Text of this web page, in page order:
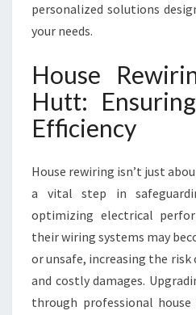
personalized solutions
your needs.
House
Hutt:
Efficiency
House rewiring isn’t just
a vital step in
optimizing electrical
their wiring systems may
or unsafe, increasing the
and costly damages.
through professional